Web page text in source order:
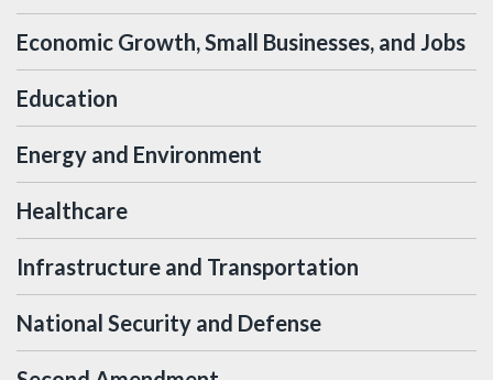
Economic Growth, Small Businesses, and Jobs
Education
Energy and Environment
Healthcare
Infrastructure and Transportation
National Security and Defense